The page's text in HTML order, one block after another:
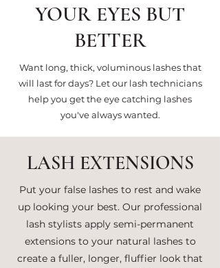
YOUR EYES BUT
BETTER
Want long, thick, voluminous lashes that
will last for days? Let our lash technicians
help you get the eye catching lashes
you've always wanted.
LASH EXTENSIONS
Put your false lashes to rest and wake
up looking your best. Our professional
lash stylists apply semi-permanent
extensions to your natural lashes to
create a fuller, longer, fluffier look that